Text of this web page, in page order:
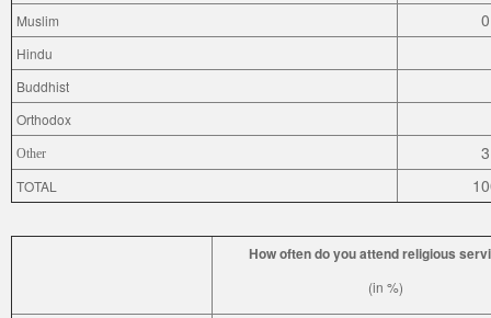
Muslim
Hindu
Buddhist
Orthodox
Other
TOTAL
How often do you attend religious
(in %)